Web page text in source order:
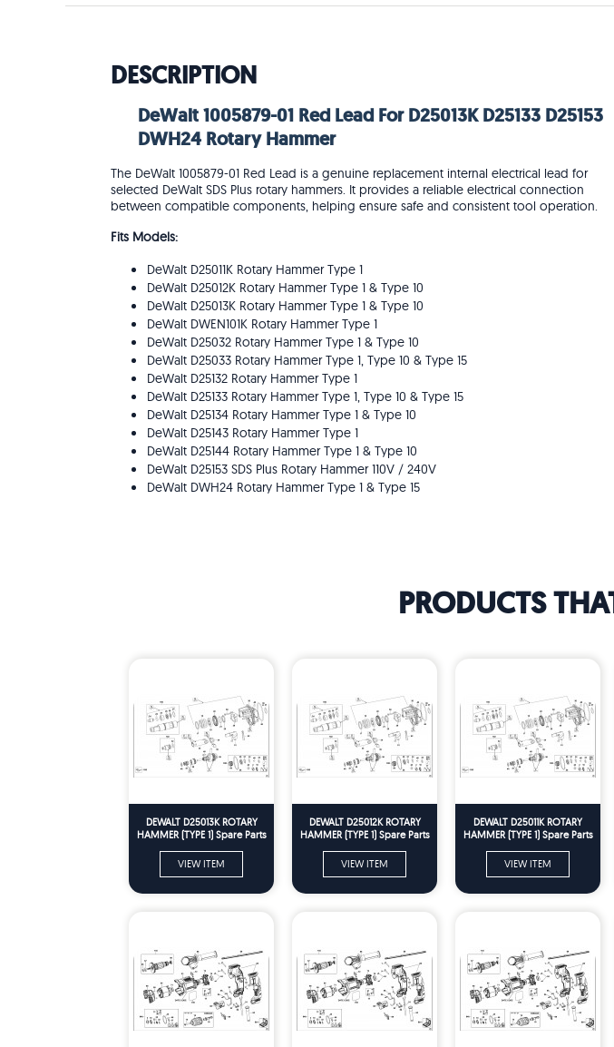
DESCRIPTION
DeWalt 1005879-01 Red Lead For D25013K D25133 D25153
DWH24 Rotary Hammer
The DeWalt 1005879-01 Red Lead is a genuine replacement internal electrical lead for
selected DeWalt SDS Plus rotary hammers. It provides a reliable electrical connection
between compatible components, helping ensure safe and consistent tool operation.
Fits Models:
DeWalt D25011K Rotary Hammer Type 1
DeWalt D25012K Rotary Hammer Type 1 & Type 10
DeWalt D25013K Rotary Hammer Type 1 & Type 10
DeWalt DWEN101K Rotary Hammer Type 1
DeWalt D25032 Rotary Hammer Type 1 & Type 10
DeWalt D25033 Rotary Hammer Type 1, Type 10 & Type 15
DeWalt D25132 Rotary Hammer Type 1
DeWalt D25133 Rotary Hammer Type 1, Type 10 & Type 15
DeWalt D25134 Rotary Hammer Type 1 & Type 10
DeWalt D25143 Rotary Hammer Type 1
DeWalt D25144 Rotary Hammer Type 1 & Type 10
DeWalt D25153 SDS Plus Rotary Hammer 110V / 240V
DeWalt DWH24 Rotary Hammer Type 1 & Type 15
PRODUCTS
DEWALT D25013K ROTARY
HAMMER (TYPE 1) Spare Parts
VIEW ITEM
DEWALT D25012K ROTARY
HAMMER (TYPE 1) Spare Parts
VIEW ITEM
DEWALT D25011K ROTARY
HAMMER (TYPE 1) Spare Parts
VIEW ITEM